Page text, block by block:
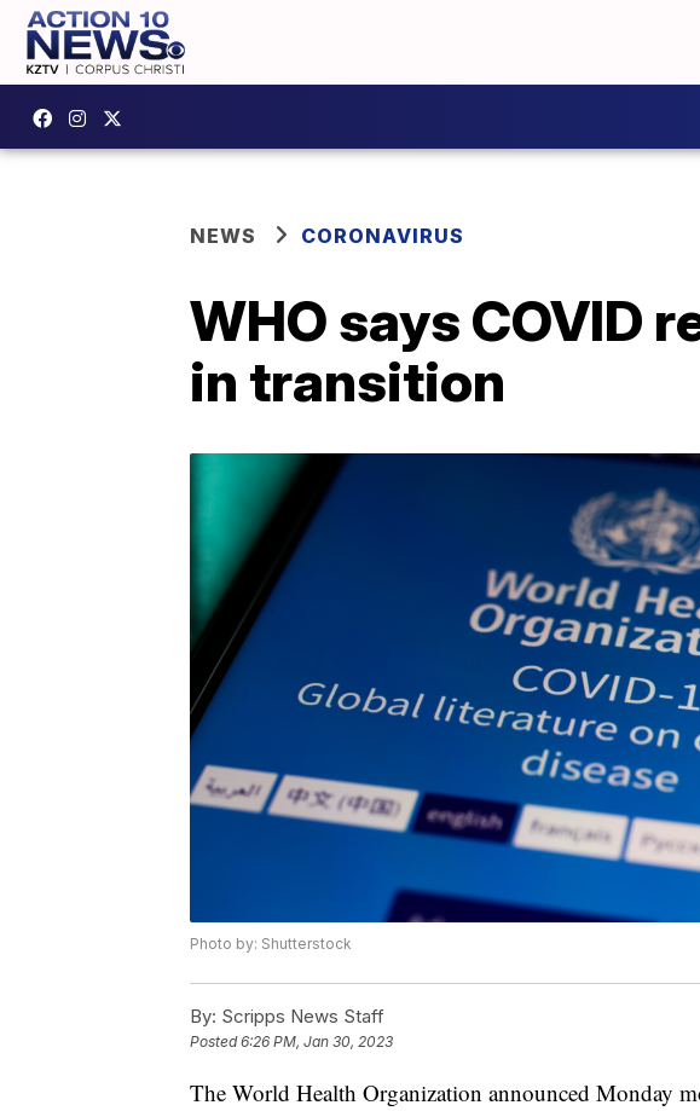
NEWS CORONAVIRUS
WHO says COVID
in transition
Photo by: Shutterstock
By: Scripps News Staff
Posted6:26 PM, Jan 30, 2023
The World Health Organization announced Monday